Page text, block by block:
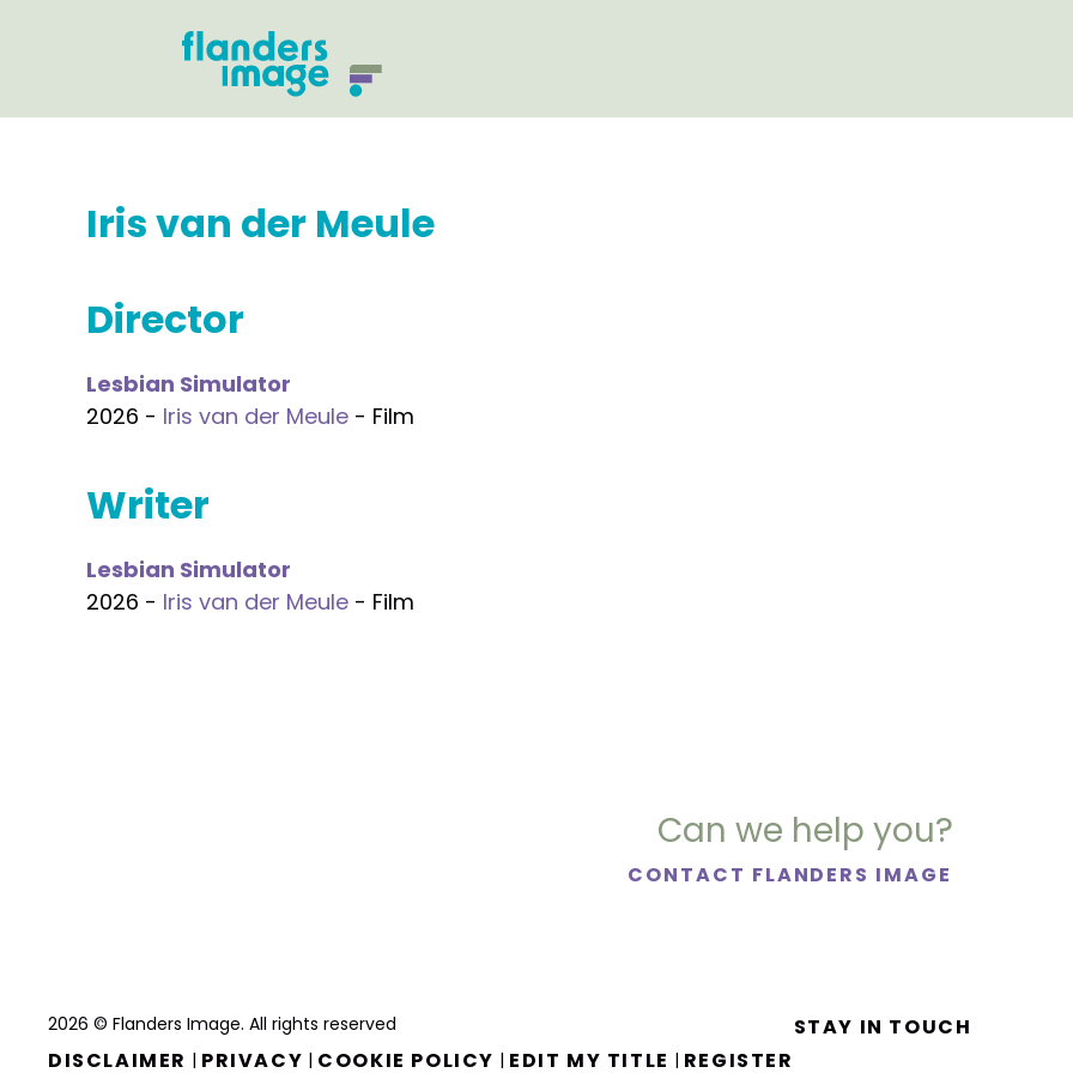
Iris van der Meule
Director
Lesbian Simulator
2026 - Iris van der Meule - Film
Writer
Lesbian Simulator
2026 - Iris van der Meule - Film
Can we help you?
CONTACT FLANDERS IMAGE
2026 © Flanders Image. All rights reserved
DISCLAIMER | PRIVACY | COOKIE POLICY | EDIT MY TITLE | REGISTER
STAY IN TOUCH